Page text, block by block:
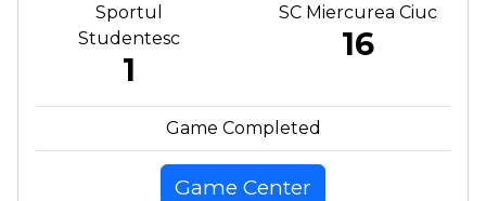
Sportul
Studentesc
1
SC Miercurea Ciuc
16
Game Completed
Game Center